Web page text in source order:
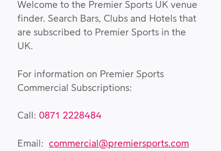
Welcome to the Premier Sports UK venue
finder. Search Bars, Clubs and Hotels that
are subscribed to Premier Sports in the
UK.
For information on Premier Sports
Commercial Subscriptions:
Call: 0871 2228484
Email: commercial@premiersports.com